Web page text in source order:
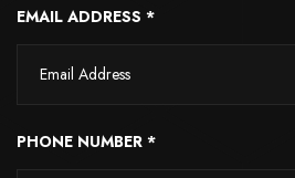
EMAIL ADDRESS *
PHONE NUMBER *